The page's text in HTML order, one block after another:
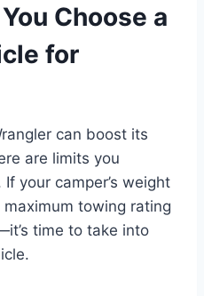
Choose a
for
can boost its
are limits you
your camper’s weight
maximum towing rating
time to take into